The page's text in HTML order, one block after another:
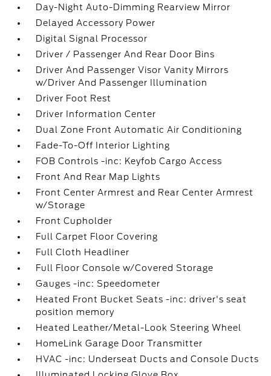
Day-Night Auto-Dimming Rearview Mirror
Delayed Accessory Power
Digital Signal Processor
Driver / Passenger And Rear Door Bins
Driver And Passenger Visor Vanity Mirrors
w/Driver And Passenger Illumination
Driver Foot Rest
Driver Information Center
Dual Zone Front Automatic Air Conditioning
Fade-To-Off Interior Lighting
FOB Controls -inc: Keyfob Cargo Access
Front And Rear Map Lights
Front Center Armrest and Rear Center Armrest
w/Storage
Front Cupholder
Full Carpet Floor Covering
Full Cloth Headliner
Full Floor Console w/Covered Storage
Gauges -inc: Speedometer
Heated Front Bucket Seats -inc: driver's seat
position memory
Heated Leather/Metal-Look Steering Wheel
HomeLink Garage Door Transmitter
HVAC -inc: Underseat Ducts and Console Ducts